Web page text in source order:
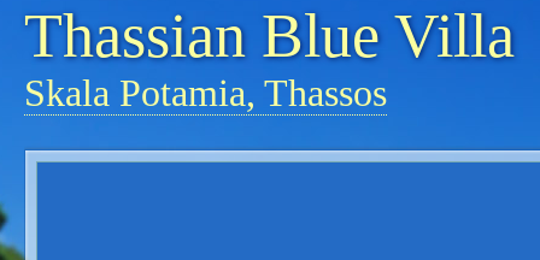
Thassian Blue Villa
Skala Potamia, Thassos